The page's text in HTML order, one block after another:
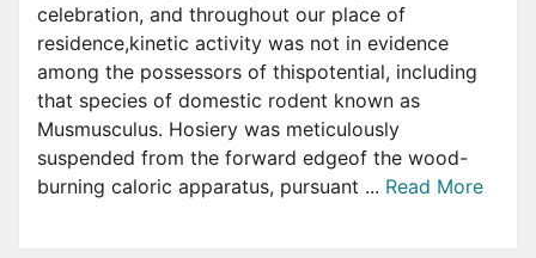
celebration, and throughout our place of
residence,kinetic activity was not in evidence
among the possessors of thispotential, including
that species of domestic rodent known as
Musmusculus. Hosiery was meticulously
suspended from the forward edgeof the wood-
burning caloric apparatus, pursuant ... Read More